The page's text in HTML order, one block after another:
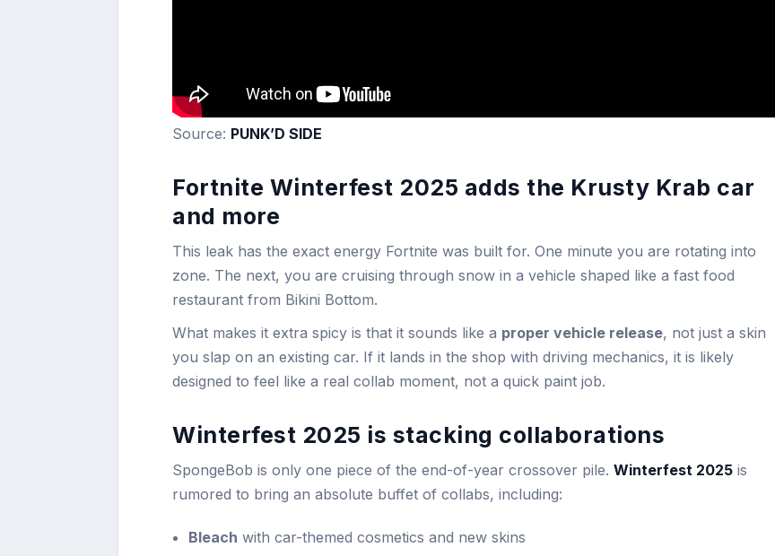
Source: PUNK’D SIDE
Fortnite Winterfest 2025 adds the Krusty Krab car
and more
This leak has the exact energy Fortnite was built for. One minute you are rotating into
zone. The next, you are cruising through snow in a vehicle shaped like a fast food
restaurant from Bikini Bottom.
What makes it extra spicy is that it sounds like a proper vehicle release, not just a skin
you slap on an existing car. If it lands in the shop with driving mechanics, it is likely
designed to feel like a real collab moment, not a quick paint job.
Winterfest 2025 is stacking collaborations
SpongeBob is only one piece of the end-of-year crossover pile. Winterfest 2025 is
rumored to bring an absolute buffet of collabs, including:
Bleach with car-themed cosmetics and new skins